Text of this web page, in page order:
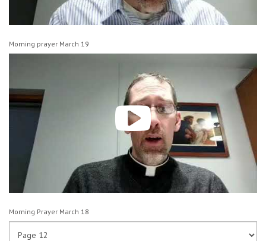
Morning prayer March 19
Morning Prayer March 18